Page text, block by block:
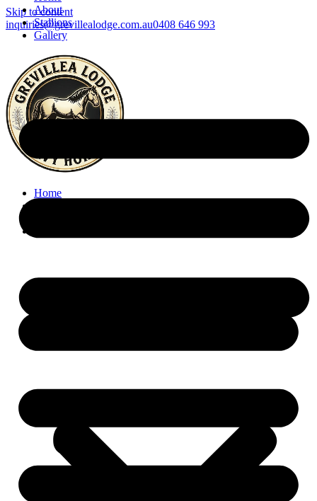
Skip to content
inquiries@grevillealodge.com.au0408 646 993
Home
About
Stallions
Gallery